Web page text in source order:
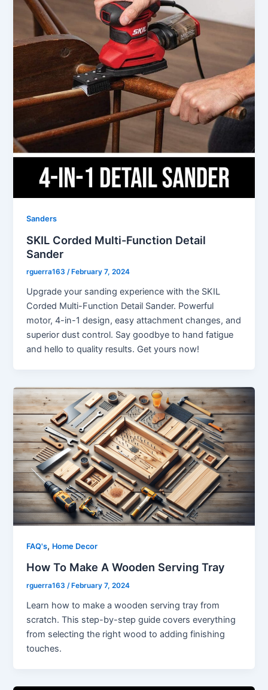
Sanders
SKIL Corded Multi-Function Detail
Sander
rguerra163/ February 7, 2024
Upgrade your sanding experience with the SKIL
Corded Multi-Function Detail Sander. Powerful
motor, 4-in-1 design, easy attachment changes, and
superior dust control. Say goodbye to hand fatigue
and hello to quality results. Get yours now!
FAQ's, Home Decor
How To Make A Wooden Serving Tray
rguerra163/ February 7, 2024
Learn how to make a wooden serving tray from
scratch. This step-by-step guide covers everything
from selecting the right wood to adding finishing
touches.